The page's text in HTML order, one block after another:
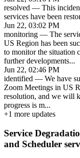
resolved — This
services have been
Jun 22, 03:02 PM
monitoring — The
US Region has been
to monitor the situation
further developments...
Jun 22, 02:46 PM
identified — We have
Zoom Meetings in US
resolution, and we will
progress is m...
+1 more updates
Service
and Scheduler